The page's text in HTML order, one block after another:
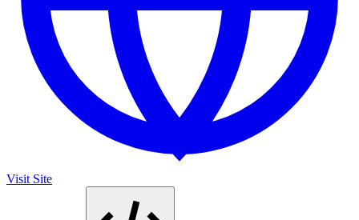
Visit Site